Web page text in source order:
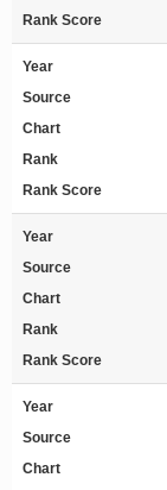
Rank Score
Year
Source
Chart
Rank
Rank Score
Year
Source
Chart
Rank
Rank Score
Year
Source
Chart